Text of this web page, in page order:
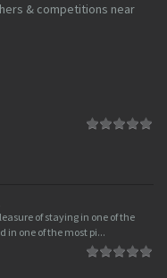
& competitions near
of staying in one of the
in one of the most pi...